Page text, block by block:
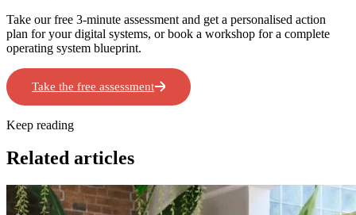
Take our free 3-minute assessment and get a personalised action
plan for your digital systems, or book a workshop for a complete
operating system blueprint.
Take the free assessment
Keep reading
Related articles